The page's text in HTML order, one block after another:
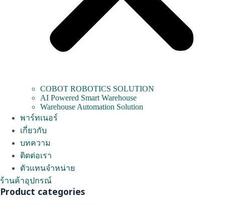
COBOT ROBOTICS SOLUTION
AI Powered Smart Warehouse
Warehouse Automation Solution
พาร์ทเนอร์
เกี่ยวกับ
บทความ
ติดต่อเรา
ตัวแทนจำหน่าย
ร้านค้าอุปกรณ์
Product categories